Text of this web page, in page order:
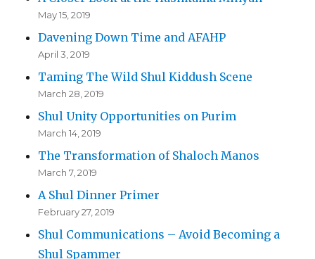
May 15, 2019
Davening Down Time and AFAHP
April 3, 2019
Taming The Wild Shul Kiddush Scene
March 28, 2019
Shul Unity Opportunities on Purim
March 14, 2019
The Transformation of Shaloch Manos
March 7, 2019
A Shul Dinner Primer
February 27, 2019
Shul Communications – Avoid Becoming a
Shul Spammer